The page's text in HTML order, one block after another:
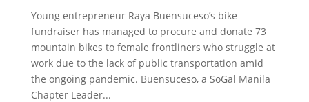
Young entrepreneur Raya Buensuceso’s bike
fundraiser has managed to procure and donate 73
mountain bikes to female frontliners who struggle at
work due to the lack of public transportation amid
the ongoing pandemic. Buensuceso, a SoGal Manila
Chapter Leader...